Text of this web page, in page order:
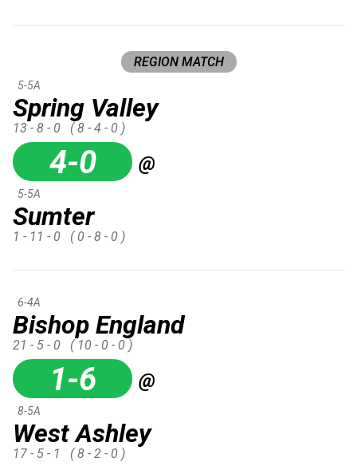
REGION MATCH
Spring Valley
5-5A
13 - 8 - 0 ( 8 - 4 - 0 )
4-0 @
Sumter
5-5A
1 - 11 - 0 ( 0 - 8 - 0 )
Bishop England
6-4A
21 - 5 - 0 ( 10 - 0 - 0 )
1-6 @
West Ashley
8-5A
17 - 5 - 1 ( 8 - 2 - 0 )